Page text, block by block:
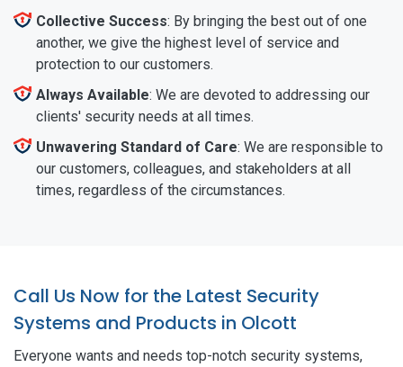
Collective Success: By bringing the best out of one
another, we give the highest level of service and
protection to our customers.
Always Available: We are devoted to addressing our
clients' security needs at all times.
Unwavering Standard of Care: We are responsible to
our customers, colleagues, and stakeholders at all
times, regardless of the circumstances.
Call Us Now for the Latest Security
Systems and Products in Olcott
Everyone wants and needs top-notch security systems,